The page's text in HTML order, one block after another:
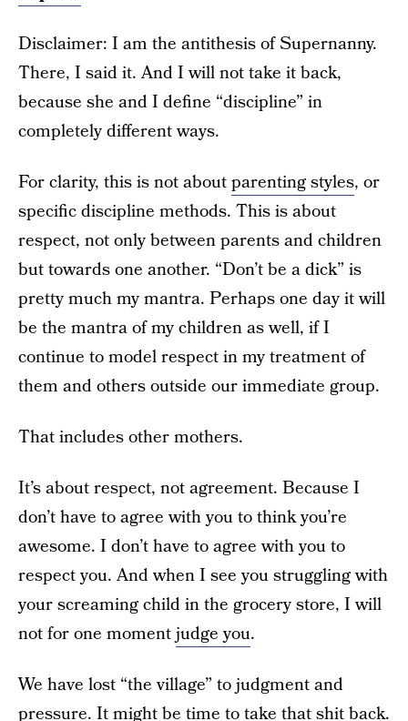
Disclaimer: I am the antithesis of Supernanny.
There, I said it. And I will not take it back,
because she and I define “discipline” in
completely different ways.
For clarity, this is not aboutparenting styles, or
specific discipline methods. This is about
respect, not only between parents and children
but towards one another. “Don’t be a dick” is
pretty much my mantra. Perhaps one day it will
be the mantra of my children as well, if I
continue to model respect in my treatment of
them and others outside our immediate group.
That includes other mothers.
It’s about respect, not agreement. Because I
don’t have to agree with you to think you’re
awesome. I don’t have to agree with you to
respect you. And when I see you struggling with
your screaming child in the grocery store, I will
not for one momentjudge you.
We have lost “the village” to judgment and
pressure. It might be time to take that shit back.